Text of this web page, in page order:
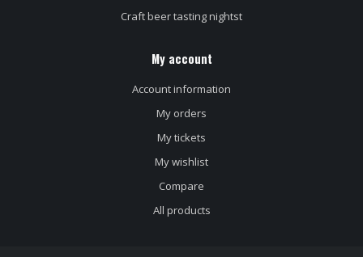
Craft beer tasting nightst
My account
Account information
My orders
My tickets
My wishlist
Compare
All products